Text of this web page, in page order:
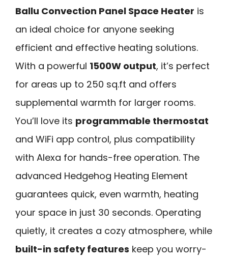
Ballu Convection Panel Space Heater is
an ideal choice for anyone seeking
efficient and effective heating solutions.
With a powerful 1500W output, it’s perfect
for areas up to 250 sq.ft and offers
supplemental warmth for larger rooms.
You’ll love its programmable thermostat
and WiFi app control, plus compatibility
with Alexa for hands-free operation. The
advanced Hedgehog Heating Element
guarantees quick, even warmth, heating
your space in just 30 seconds. Operating
quietly, it creates a cozy atmosphere, while
built-in safety features keep you worry-